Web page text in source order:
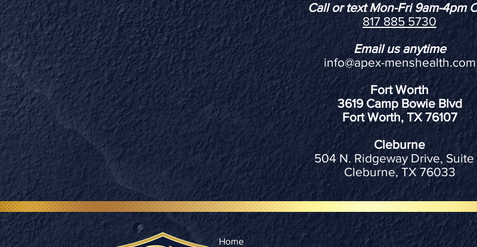
Call or text Mon-Fri 9am-4pm
817 885 5730
Email us anytime
info@apex-menshealth.com
Fort Worth
3619 Camp Bowie Blvd
Fort Worth, TX 76107
Cleburne
504 N. Ridgeway Drive, Suite
Cleburne, TX 76033
Home